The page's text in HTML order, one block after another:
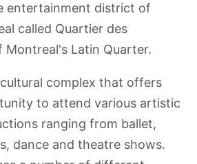
entertainment district of
called Quartier des
Montreal's Latin Quarter.
complex that offers
to attend various artistic
ranging from ballet,
dance and theatre shows.